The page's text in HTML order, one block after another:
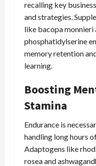
recalling key
and strategies.
like bacopa monnieri
phosphatidylserine
memory retention
learning.
Boosting
Stamina
Endurance is
handling long hours
Adaptogens like
rosea and